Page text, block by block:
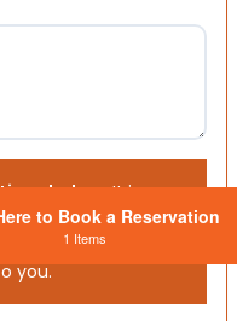
below.It is
preferred contact
you don’t, we will
you.
to Book a Reservation
1 Items